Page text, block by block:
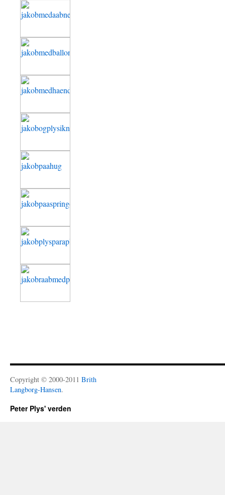
Copyright © 2000-2011 Brith
Langborg-Hansen.
Peter Plys' verden